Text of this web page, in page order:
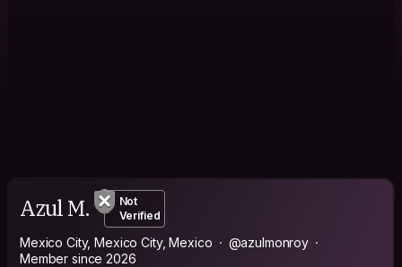
Azul M.
Not
Verified
Mexico City, Mexico City, Mexico
@azulmonroy
Member since 2026